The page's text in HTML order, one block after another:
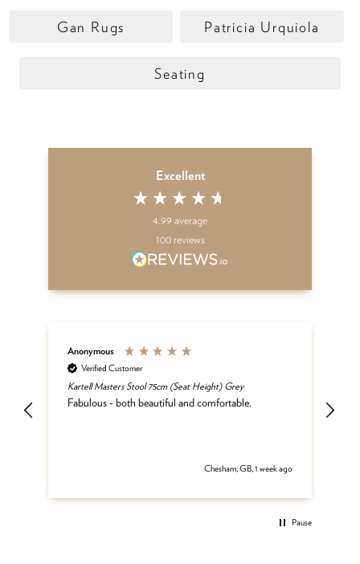
Gan Rugs Patricia Urquiola
Seating
Excellent
4.99 average
100 reviews
Anonymous
Verified Customer
Kartell Masters Stool 75cm (Seat Height) Grey
Fabulous - both beautiful and comfortable.
Chesham, GB, 1 week ago
Pause